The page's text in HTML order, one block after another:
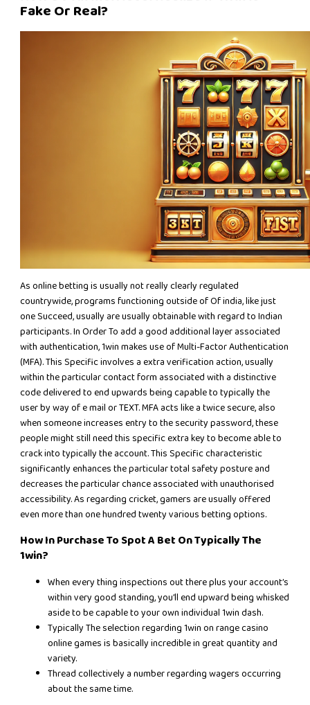
Fake Or Real?
As online betting is usually not really clearly regulated
countrywide, programs functioning outside of Of india, like just
one Succeed, usually are usually obtainable with regard to Indian
participants. In Order To add a good additional layer associated
with authentication, 1win makes use of Multi-Factor Authentication
(MFA). This Specific involves a extra verification action, usually
within the particular contact form associated with a distinctive
code delivered to end upwards being capable to typically the
user by way of e mail or TEXT. MFA acts like a twice secure, also
when someone increases entry to the security password, these
people might still need this specific extra key to become able to
crack into typically the account. This Specific characteristic
significantly enhances the particular total safety posture and
decreases the particular chance associated with unauthorised
accessibility. As regarding cricket, gamers are usually offered
even more than one hundred twenty various betting options.
How In Purchase To Spot A Bet On Typically The
1win?
When every thing inspections out there plus your account’s
within very good standing, you’ll end upward being whisked
aside to be capable to your own individual 1win dash.
Typically The selection regarding 1win on range casino
online games is basically incredible in great quantity and
variety.
Thread collectively a number regarding wagers occurring
about the same time.